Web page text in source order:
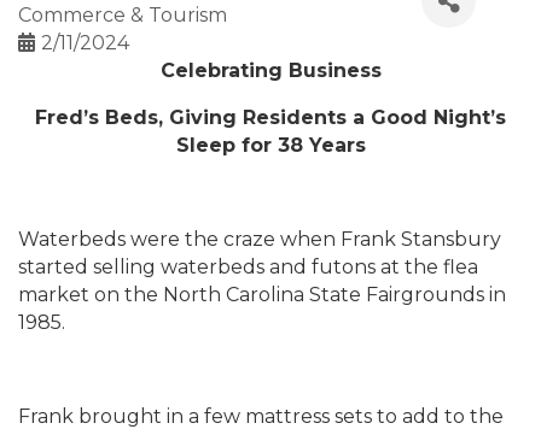
Commerce & Tourism
2/11/2024
Celebrating Business
Fred’s Beds, Giving Residents a Good Night’s
Sleep for 38 Years
Waterbeds were the craze when Frank Stansbury
started selling waterbeds and futons at the flea
market on the North Carolina State Fairgrounds in
1985.
Frank brought in a few mattress sets to add to the